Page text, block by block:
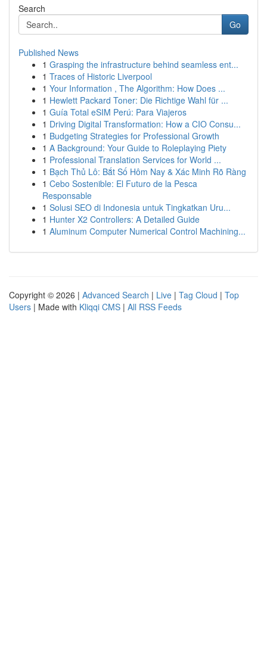
Search
Go
Published News
1 Grasping the infrastructure behind seamless ent...
1 Traces of Historic Liverpool
1 Your Information , The Algorithm: How Does ...
1 Hewlett Packard Toner: Die Richtige Wahl für ...
1 Guía Total eSIM Perú: Para Viajeros
1 Driving Digital Transformation: How a CIO Consu...
1 Budgeting Strategies for Professional Growth
1 A Background: Your Guide to Roleplaying Piety
1 Professional Translation Services for World ...
1 Bạch Thủ Lô: Bắt Số Hôm Nay & Xác Minh Rõ Ràng
1 Cebo Sostenible: El Futuro de la Pesca
Responsable
1 Solusi SEO di Indonesia untuk Tingkatkan Uru...
1 Hunter X2 Controllers: A Detailed Guide
1 Aluminum Computer Numerical Control Machining...
Copyright © 2026 | Advanced Search | Live | Tag Cloud | Top
Users | Made with Kliqqi CMS | All RSS Feeds